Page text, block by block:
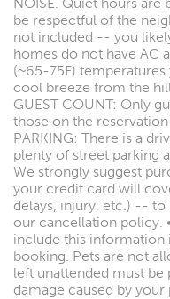
be respectful of the
not included -- you
homes do not have AC
(~65-75F) temperatures
cool breeze from the
GUEST COUNT: Only
those on the
PARKING: There is a
plenty of street parking
We strongly suggest
your credit card will
delays, injury, etc.) -- to
our cancellation policy.
include this information
booking. Pets are not
left unattended must
damage caused by